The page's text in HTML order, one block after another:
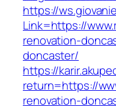
https://
Link=https://
renovation-
doncaster/
https://
return=https://
renovation-